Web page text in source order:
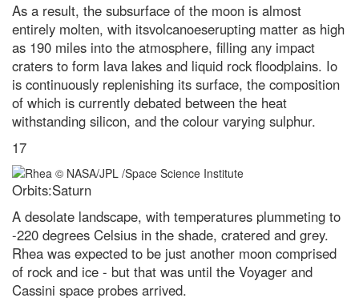
As a result, the subsurface of the moon is almost
entirely molten, with itsvolcanoeserupting matter as high
as 190 miles into the atmosphere, filling any impact
craters to form lava lakes and liquid rock floodplains. Io
is continuously replenishing its surface, the composition
of which is currently debated between the heat
withstanding silicon, and the colour varying sulphur.
17
Orbits:Saturn
A desolate landscape, with temperatures plummeting to
-220 degrees Celsius in the shade, cratered and grey.
Rhea was expected to be just another moon comprised
of rock and ice - but that was until the Voyager and
Cassini space probes arrived.